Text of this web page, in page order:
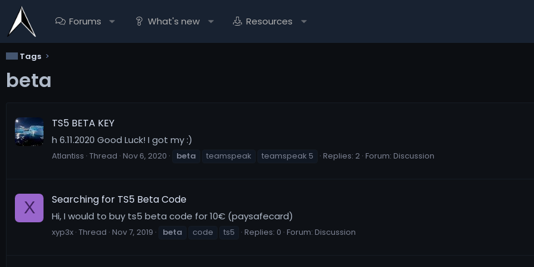
Forums What's new Resources
Tags
beta
TS5 BETA KEY
h 6.11.2020 Good Luck! I got my :)
Atlantiss Thread Nov 6, 2020 beta teamspeak teamspeak 5 Replies: 2 Forum: Discussion
X Searching for TS5 Beta Code
Hi, I would to buy ts5 beta code for 10€ (paysafecard)
xyp3x Thread Nov 7, 2019 beta code ts5 Replies: 0 Forum: Discussion